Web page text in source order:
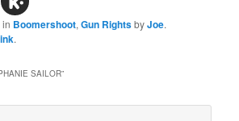
Boomershoot,Gun RightsbyJoe.
.
SAILOR”